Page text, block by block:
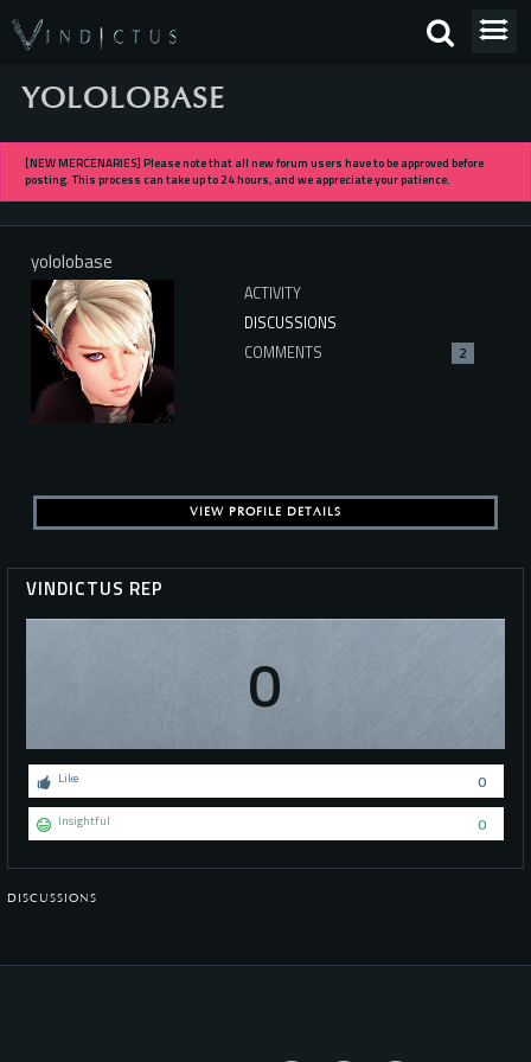
YOLOLOBASE
[NEW MERCENARIES] Please note that all new forum users have to be approved before
posting. This process can take up to 24 hours, and we appreciate your patience.
yololobase
ACTIVITY
DISCUSSIONS
COMMENTS
2
VIEW PROFILE DETAILS
VINDICTUS REP
0
0
Like
0
Insightful
DISCUSSIONS